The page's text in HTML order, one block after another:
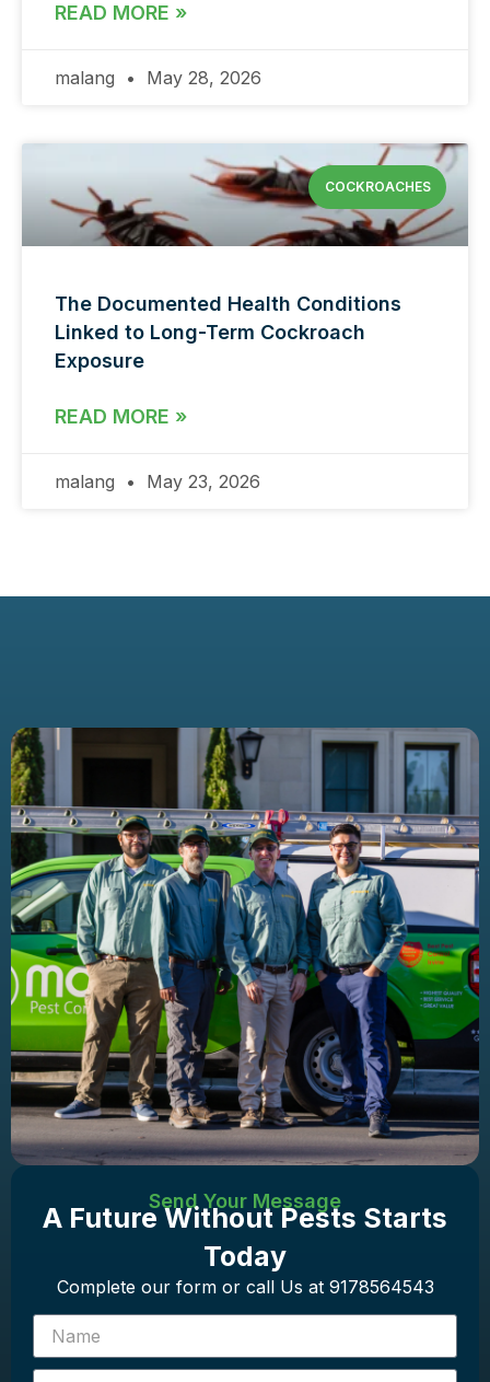
READ MORE »
malang May 28, 2026
COCKROACHES
The Documented Health Conditions
Linked to Long-Term Cockroach
Exposure
READ MORE »
malang May 23, 2026
Send Your Message
A Future Without Pests Starts
Today
Complete our form or call Us at 9178564543